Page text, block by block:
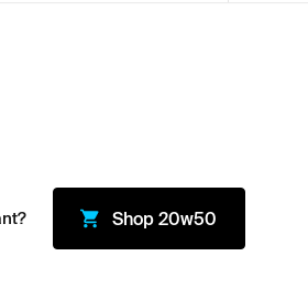
Shop20w50